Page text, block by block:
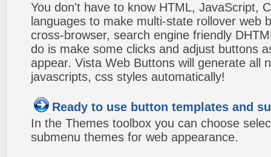
You don't have to know HTML, JavaScript,
languages to make multi-state rollover web
cross-browser, search engine friendly
do is make some clicks and adjust buttons
appear. Vista Web Buttons will generate all
javascripts, css styles automatically!
Ready to use button templates and
In the Themes toolbox you can choose
submenu themes for web appearance.